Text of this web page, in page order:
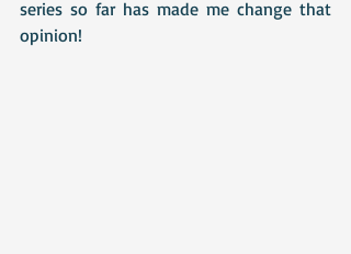
series so far has made me change that
opinion!